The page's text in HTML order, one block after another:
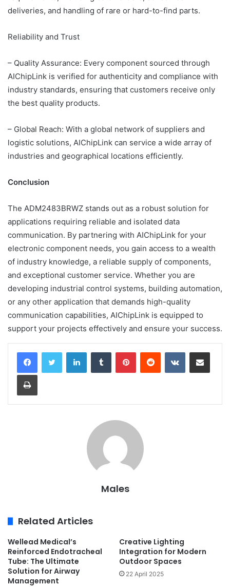
deliveries, and handling of rare or hard-to-find parts.
Reliability and Trust
– Quality Assurance: Every component sourced through
AIChipLink is verified for authenticity and compliance with
industry standards, ensuring that customers receive only
the best quality products.
– Global Reach: With a global network of suppliers and
logistic solutions, AIChipLink can service a wide array of
industries and geographical locations efficiently.
Conclusion
The ADM2483BRWZ stands out as a robust solution for
applications requiring reliable and isolated data
communication. By partnering with AIChipLink for your
electronic component needs, you gain access to a wealth
of industry knowledge, a reliable supply of components,
and exceptional customer service. Whether you are
developing industrial control systems, building automation,
or any other application that demands high-quality
communication capabilities, AIChipLink is equipped to
support your projects effectively and ensure your success.
LinkedInTumblr PinterestReddit VKontakteShare via Email
Print
Males
Related Articles
Wellead Medical’s
Reinforced Endotracheal
Tube: The Ultimate
Solution for Airway
Management
Creative Lighting
Integration for Modern
Outdoor Spaces
22 April 2025